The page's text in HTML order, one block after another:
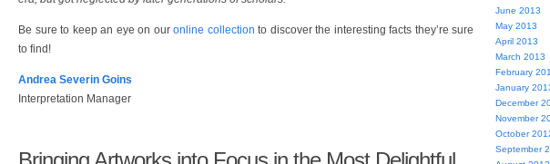
Be sure to keep an eye on our online collection to discover the interesting facts they’re sure
to find!
Andrea Severin Goins
Interpretation Manager
June 2013
May 2013
April 2013
March 2013
February
January
December
November
October
September